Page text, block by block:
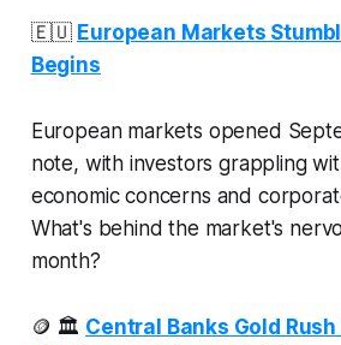
🇪🇺 European Markets
Begins
European markets opened
note, with investors grappling
economic concerns and
What's behind the market's
month?
🪙 🏛️ Central Banks Gold